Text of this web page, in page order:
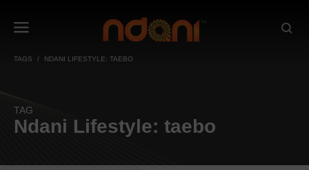
TAGS NDANI LIFESTYLE: TAEBO
TAG
Ndani Lifestyle: taebo